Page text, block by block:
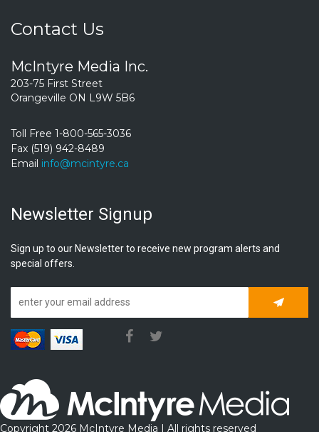
Contact Us
McIntyre Media Inc.
203-75 First Street
Orangeville ON L9W 5B6
Toll Free 1-800-565-3036
Fax (519) 942-8489
Email info@mcintyre.ca
Newsletter Signup
Sign up to our Newsletter to receive new program alerts and
special offers.
Copyright 2026 McIntyre Media | All rights reserved